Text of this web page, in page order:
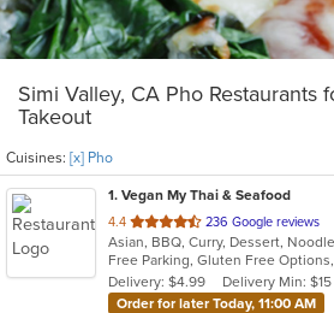
Simi Valley, CA Pho Restaurants
Takeout
Cuisines: [x] Pho
1. Vegan My Thai & Seafood
4.4 out
of
5
stars.
236 Google reviews
Asian, BBQ, Curry, Dessert,
Delivery: $4.99
Delivery Min: $15
Order for later Today, 11:00 AM